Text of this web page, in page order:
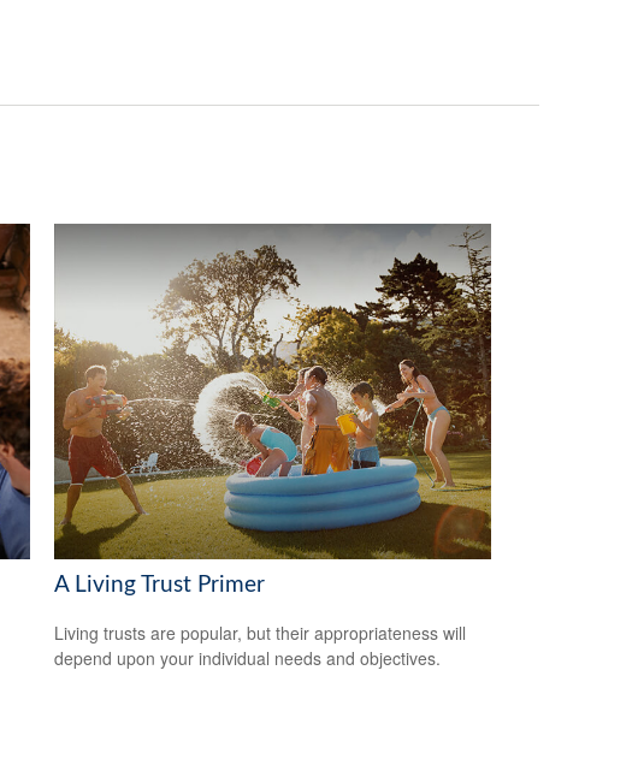
A Living Trust Primer
Living trusts are popular, but their appropriateness will
depend upon your individual needs and objectives.